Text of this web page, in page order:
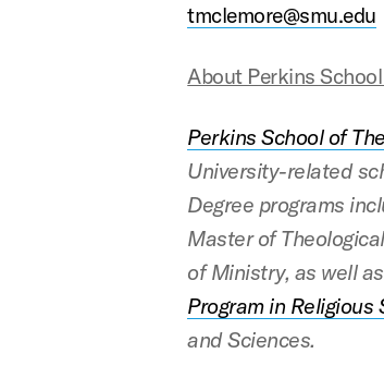
tmclemore@smu.edu
About Perkins
Perkins School of
University-related
Degree programs
Master of
of Ministry, as well
Program in Religious
and Sciences.